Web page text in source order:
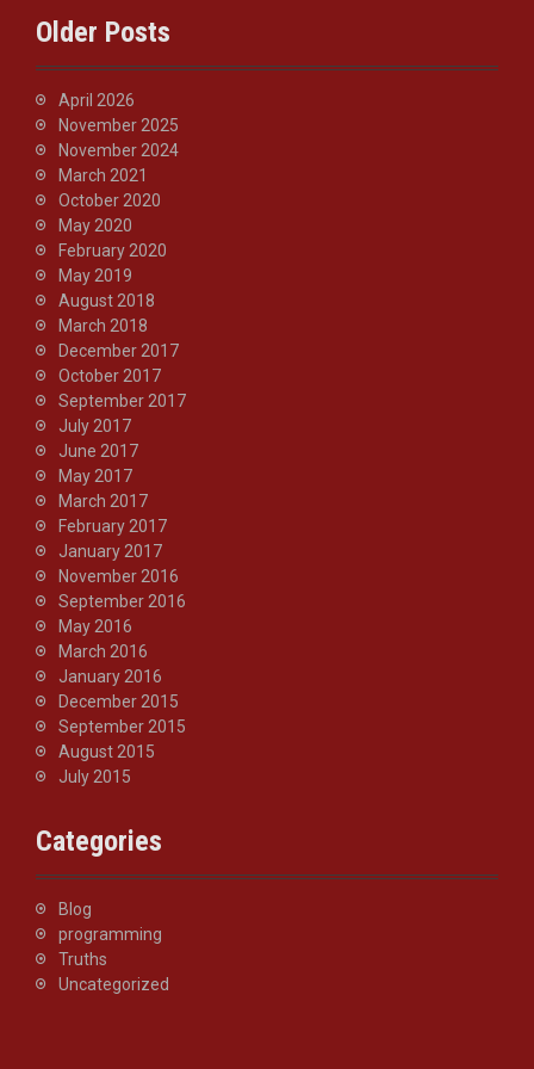
Older Posts
April 2026
November 2025
November 2024
March 2021
October 2020
May 2020
February 2020
May 2019
August 2018
March 2018
December 2017
October 2017
September 2017
July 2017
June 2017
May 2017
March 2017
February 2017
January 2017
November 2016
September 2016
May 2016
March 2016
January 2016
December 2015
September 2015
August 2015
July 2015
Categories
Blog
programming
Truths
Uncategorized